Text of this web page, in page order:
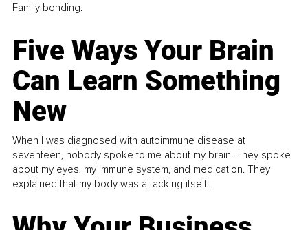
Family bonding.
Five Ways Your Brain
Can Learn Something
New
When I was diagnosed with autoimmune disease at
seventeen, nobody spoke to me about my brain. They spoke
about my eyes, my immune system, and medication. They
explained that my body was attacking itself...